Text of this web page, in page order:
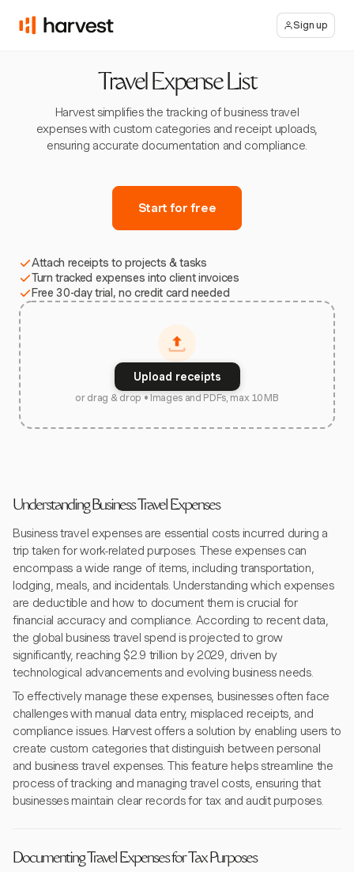
Sign up
Travel Expense List
Harvest simplifies the tracking of business travel
expenses with custom categories and receipt uploads,
ensuring accurate documentation and compliance.
Start for free
Attach receipts to projects & tasks
Turn tracked expenses into client invoices
Free 30-day trial, no credit card needed
Upload receipts
or drag & drop • Images and PDFs, max 10 MB
Understanding Business Travel Expenses
Business travel expenses are essential costs incurred during a
trip taken for work-related purposes. These expenses can
encompass a wide range of items, including transportation,
lodging, meals, and incidentals. Understanding which expenses
are deductible and how to document them is crucial for
financial accuracy and compliance. According to recent data,
the global business travel spend is projected to grow
significantly, reaching $2.9 trillion by 2029, driven by
technological advancements and evolving business needs.
To effectively manage these expenses, businesses often face
challenges with manual data entry, misplaced receipts, and
compliance issues. Harvest offers a solution by enabling users to
create custom categories that distinguish between personal
and business travel expenses. This feature helps streamline the
process of tracking and managing travel costs, ensuring that
businesses maintain clear records for tax and audit purposes.
Documenting Travel Expenses for Tax Purposes